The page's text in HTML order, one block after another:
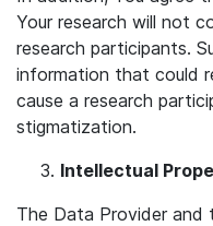
Your research will not
research participants.
information that could
cause a research
stigmatization.
Intellectual
The Data Provider and